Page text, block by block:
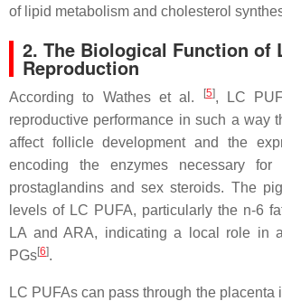
of lipid metabolism and cholesterol
2. The Biological Function of
Reproduction
According to Wathes et al. [5], LC
reproductive performance in such a way
affect follicle development and the
encoding the enzymes necessary
prostaglandins and sex steroids. The
levels of LC PUFA, particularly the n-6
LA and ARA, indicating a local role in
PGs[6].
LC PUFAs can pass through the placenta